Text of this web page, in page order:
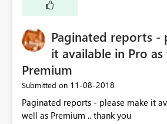
Paginated reports -
it available in Pro as
Premium
Submitted on ‎11-08-2018
Paginated reports - please make it
well as Premium .. thank you